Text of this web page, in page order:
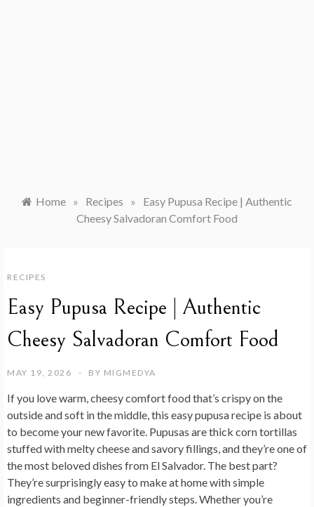
Home » Recipes »
Easy Pupusa Recipe | Authentic
Cheesy Salvadoran Comfort Food
RECIPES
Easy Pupusa Recipe | Authentic
Cheesy Salvadoran Comfort Food
MAY 19, 2026 BY MIGMEDYA
If you love warm, cheesy comfort food that’s crispy on the
outside and soft in the middle, this easy pupusa recipe is about
to become your new favorite. Pupusas are thick corn tortillas
stuffed with melty cheese and savory fillings, and they’re one of
the most beloved dishes from El Salvador. The best part?
They’re surprisingly easy to make at home with simple
ingredients and beginner-friendly steps. Whether you’re